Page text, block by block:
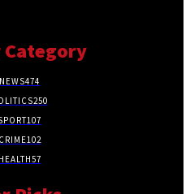
NEWS474
250
107
CRIME102
HEALTH57